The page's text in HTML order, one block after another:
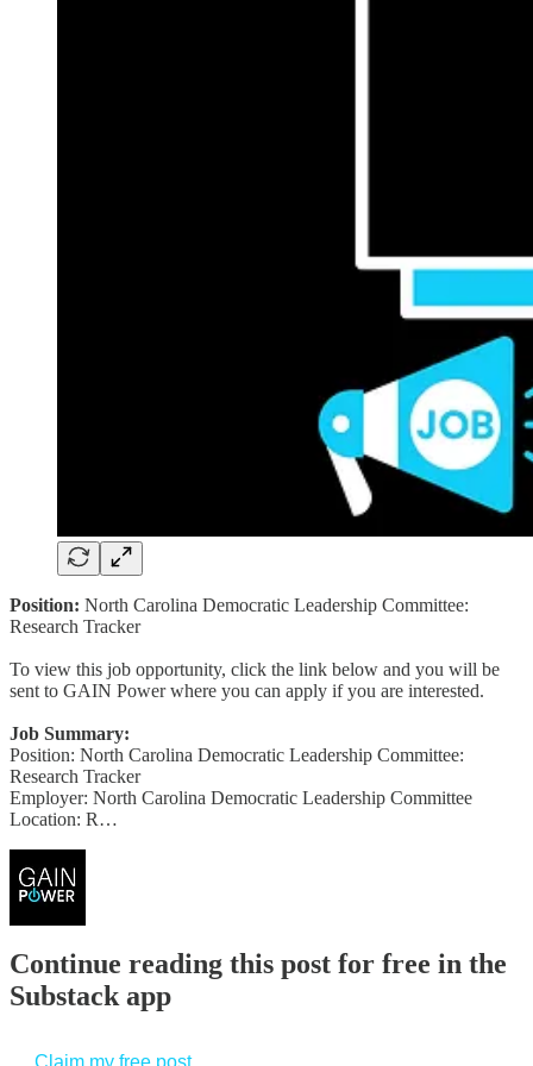
Position: North Carolina Democratic Leadership Committee:
Research Tracker
To view this job opportunity, click the link below and you will be
sent to GAIN Power where you can apply if you are interested.
Job Summary:
Position: North Carolina Democratic Leadership Committee:
Research Tracker
Employer: North Carolina Democratic Leadership Committee
Location: R…
Continue reading this post for free in the
Substack app